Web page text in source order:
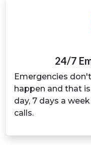
24/7
Emergencies
happen and that
day, 7 days a
calls.